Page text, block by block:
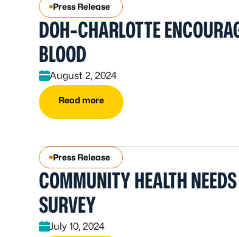
Press Release
DOH-CHARLOTTE
BLOOD
August 2, 2024
Read more
Press Release
COMMUNITY HEALTH
SURVEY
July 10, 2024